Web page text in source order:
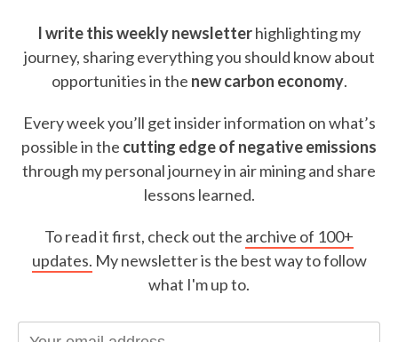
I write this weekly newsletterhighlighting my
journey, sharing everything you should know about
opportunities in the new carbon economy.
Every week you’ll get insider information on what’s
possible in the cutting edge of negative emissions
through my personal journey in air mining and share
lessons learned.
To read it first, check out the archive of 100+
updates. My newsletter is the best way to follow
what I'm up to.